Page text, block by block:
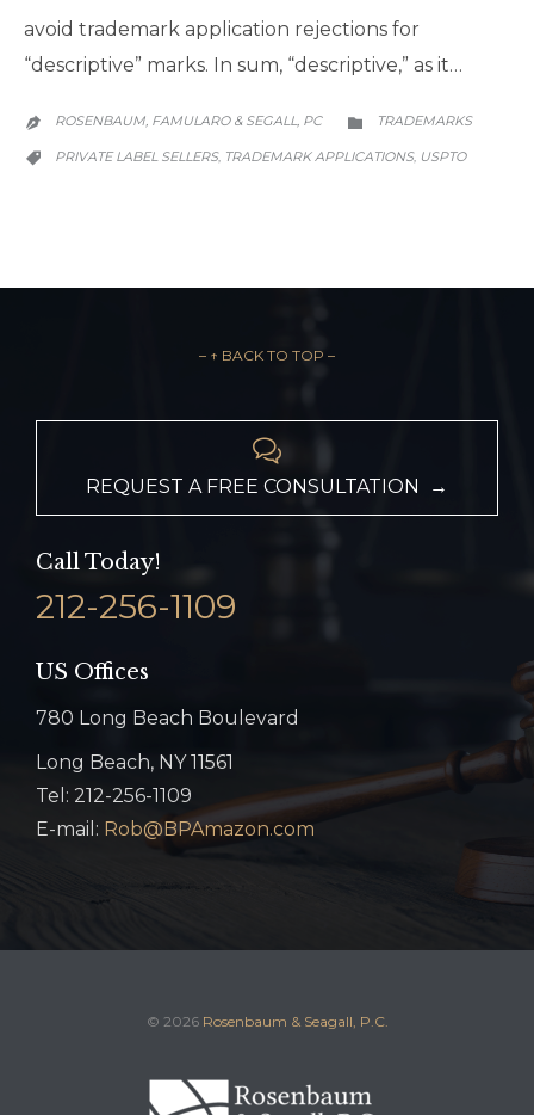
avoid trademark application rejections for
“descriptive” marks. In sum, “descriptive,” as it…
 ROSENBAUM, FAMULARO & SEGALL, PC 
CATEGORY
TRADEMARKS

CATEGORY
PRIVATE LABEL SELLERS, TRADEMARK APPLICATIONS, USPTO
– ↑ BACK TO TOP –

REQUEST A FREE CONSULTATION →
Call Today!
212-256-1109
US Offices
780 Long Beach Boulevard
Long Beach, NY 11561
Tel: 212-256-1109
E-mail: Rob@BPAmazon.com
© 2026 Rosenbaum & Seagall, P.C.